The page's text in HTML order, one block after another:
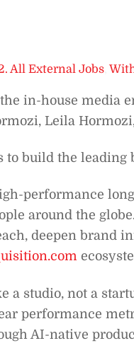
All External Jobs ,
in-house media
Leila
to build the leading
performance
around the
deepen brand
a studio, not a
performance
AI-native